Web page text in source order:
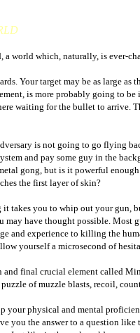
a world which, naturally, is ever-
Your target may be as large
is more probably going to
waiting for the bullet to arrive.
is not going to go flying
and pay some guy in the
gong, but is it powerful
the first layer of skin?
takes you to whip out your
have thought possible.
and experience to killing the
yourself a microsecond of
and final crucial element
of muzzle blasts, recoil,
physical and mental
you the answer to a question